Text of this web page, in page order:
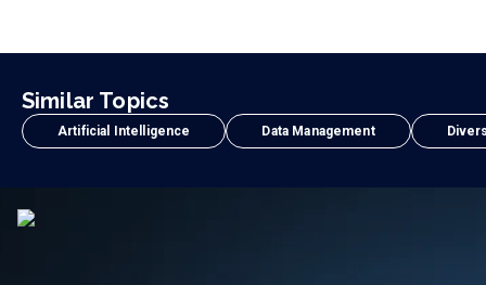
Similar Topics
Artificial Intelligence Data Management